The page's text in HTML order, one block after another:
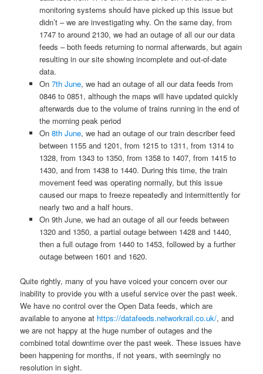
monitoring systems should have picked up this issue but
didn’t – we are investigating why. On the same day, from
1747 to around 2130, we had an outage of all our our data
feeds – both feeds returning to normal afterwards, but again
resulting in our site showing incomplete and out-of-date
data.
On 7th June, we had an outage of all our data feeds from
0846 to 0851, although the maps will have updated quickly
afterwards due to the volume of trains running in the end of
the morning peak period
On 8th June, we had an outage of our train describer feed
between 1155 and 1201, from 1215 to 1311, from 1314 to
1328, from 1343 to 1350, from 1358 to 1407, from 1415 to
1430, and from 1438 to 1440. During this time, the train
movement feed was operating normally, but this issue
caused our maps to freeze repeatedly and intermittently for
nearly two and a half hours.
On 9th June, we had an outage of all our feeds between
1320 and 1350, a partial outage between 1428 and 1440,
then a full outage from 1440 to 1453, followed by a further
outage between 1601 and 1620.
Quite rightly, many of you have voiced your concern over our
inability to provide you with a useful service over the past week.
We have no control over the Open Data feeds, which are
available to anyone at https://datafeeds.networkrail.co.uk/, and
we are not happy at the huge number of outages and the
combined total downtime over the past week. These issues have
been happening for months, if not years, with seemingly no
resolution in sight.